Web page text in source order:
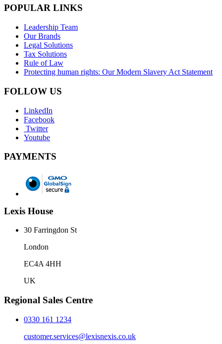
POPULAR LINKS
Leadership Team
Our Brands
Legal Solutions
Tax Solutions
Rule of Law
Protecting human rights: Our Modern Slavery Act Statement
FOLLOW US
LinkedIn
Facebook
Twitter
Youtube
PAYMENTS
Lexis House
30 Farringdon St
London
EC4A 4HH
UK
Regional Sales Centre
0330 161 1234
customer.services@lexisnexis.co.uk